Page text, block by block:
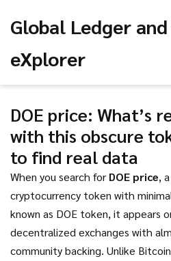
Global Ledger
eXplorer
DOE price: What’s
with this obscure
to find real data
When you search for DOE price,
cryptocurrency token with
known as DOE token, it appears
decentralized exchanges with
community backing. Unlike